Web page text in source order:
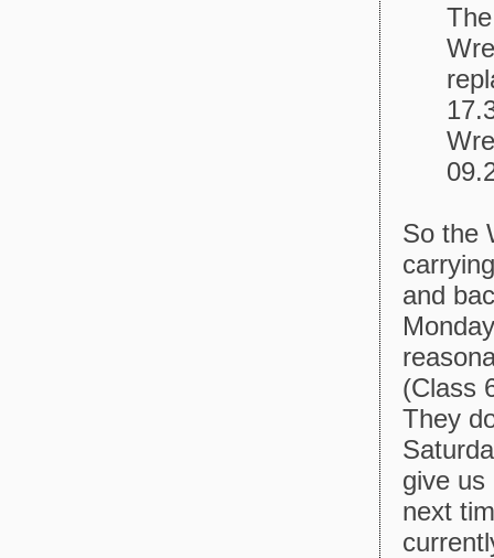
So the
and
(Class
They
give us
next